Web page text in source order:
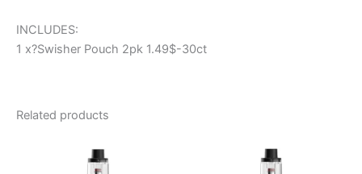
INCLUDES:
1 x?Swisher Pouch 2pk 1.49$-30ct
Related products